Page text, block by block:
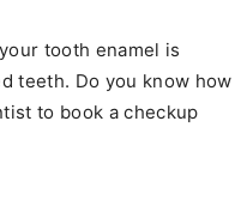
tooth enamel is
teeth. Do you know how
to book a checkup